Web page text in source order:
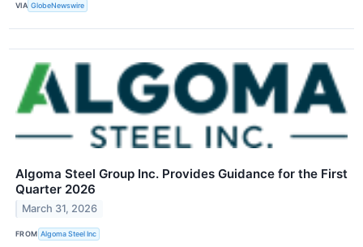
VIA GlobeNewswire
Algoma Steel Group Inc. Provides Guidance for the First
Quarter 2026
March 31, 2026
FROM Algoma Steel Inc